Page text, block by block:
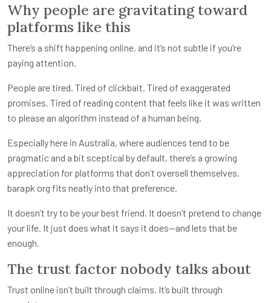
Why people are gravitating toward
platforms like this
There’s a shift happening online, and it’s not subtle if you’re
paying attention.
People are tired. Tired of clickbait. Tired of exaggerated
promises. Tired of reading content that feels like it was written
to please an algorithm instead of a human being.
Especially here in Australia, where audiences tend to be
pragmatic and a bit sceptical by default, there’s a growing
appreciation for platforms that don’t oversell themselves.
barapk org fits neatly into that preference.
It doesn’t try to be your best friend. It doesn’t pretend to change
your life. It just does what it says it does—and lets that be
enough.
The trust factor nobody talks about
Trust online isn’t built through claims. It’s built through